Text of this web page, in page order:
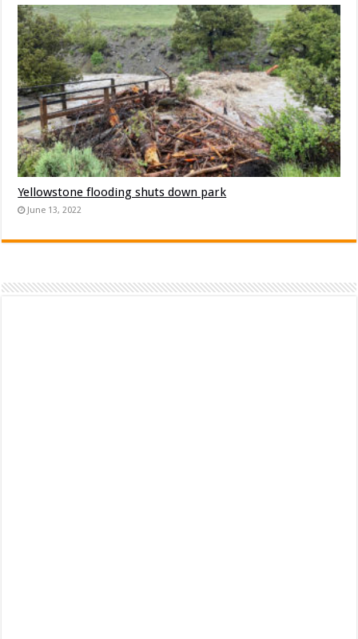
Yellowstone flooding shuts down park
June 13, 2022